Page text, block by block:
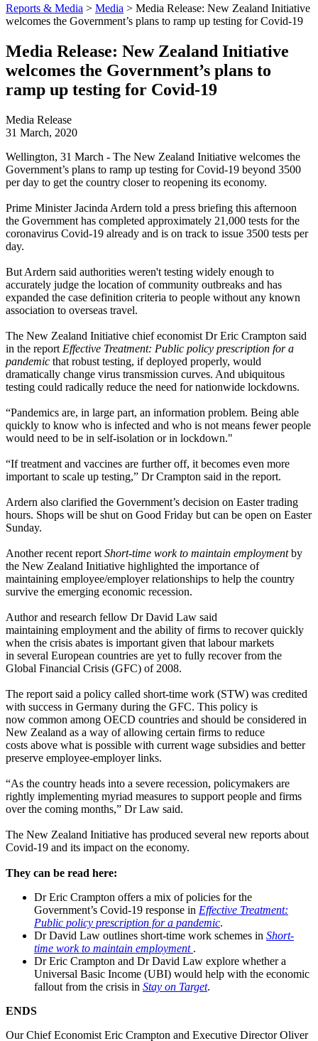
Reports & Media > Media > Media Release: New Zealand Initiative
welcomes the Government’s plans to ramp up testing for Covid-19
Media Release: New Zealand Initiative
welcomes the Government’s plans to
ramp up testing for Covid-19
Media Release
31 March, 2020
Wellington, 31 March - The New Zealand Initiative welcomes the
Government’s plans to ramp up testing for Covid-19 beyond 3500
per day to get the country closer to reopening its economy.
Prime Minister Jacinda Ardern told a press briefing this afternoon
the Government has completed approximately 21,000 tests for the
coronavirus Covid-19 already and is on track to issue 3500 tests per
day.
But Ardern said authorities weren't testing widely enough to
accurately judge the location of community outbreaks and has
expanded the case definition criteria to people without any known
association to overseas travel.
The New Zealand Initiative chief economist Dr Eric Crampton said
in the report Effective Treatment: Public policy prescription for a
pandemic that robust testing, if deployed properly, would
dramatically change virus transmission curves. And ubiquitous
testing could radically reduce the need for nationwide lockdowns.
“Pandemics are, in large part, an information problem. Being able
quickly to know who is infected and who is not means fewer people
would need to be in self-isolation or in lockdown."
“If treatment and vaccines are further off, it becomes even more
important to scale up testing,” Dr Crampton said in the report.
Ardern also clarified the Government’s decision on Easter trading
hours. Shops will be shut on Good Friday but can be open on Easter
Sunday.
Another recent report Short-time work to maintain employmentby
the New Zealand Initiative highlighted the importance of
maintaining employee/employer relationships to help the country
survive the emerging economic recession.
Author and research fellow Dr David Law said
maintaining employment and the ability of firms to recover quickly
when the crisis abates is important given that labour markets
in several European countries are yet to fully recover from the
Global Financial Crisis (GFC) of 2008.
The report said a policy called short-time work (STW) was credited
with success in Germany during the GFC. This policy is
now common among OECD countries and should be considered in
New Zealand as a way of allowing certain firms to reduce
costs above what is possible with current wage subsidies and better
preserve employee-employer links.
“As the country heads into a severe recession, policymakers are
rightly implementing myriad measures to support people and firms
over the coming months,” Dr Law said.
The New Zealand Initiative has produced several new reports about
Covid-19 and its impact on the economy.
They can be read here:
Dr Eric Crampton offers a mix of policies for the
Government’s Covid-19 response in Effective Treatment:
Public policy prescription for a pandemic.
Dr David Law outlines short-time work schemes in Short-
time work to maintain employment .
Dr Eric Crampton and Dr David Law explore whether a
Universal Basic Income (UBI) would help with the economic
fallout from the crisis in Stay on Target.
ENDS
Our Chief Economist Eric Crampton and Executive Director Oliver